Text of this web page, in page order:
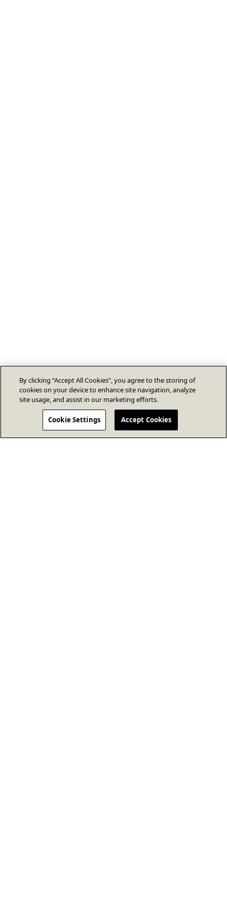
By clicking “Accept All Cookies”, you agree to the storing of
cookies on your device to enhance site navigation, analyze
site usage, and assist in our marketing efforts.
Cookie Settings Accept Cookies